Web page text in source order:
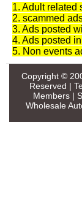
1. Adult related
2. scammed
3. Ads posted
4. Ads posted
5. Non events
Copyright ©
Reserved |
Members|
Wholesale